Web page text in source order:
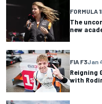
FORMULA 1
The
new
FIA F3Jan
Reigning
with